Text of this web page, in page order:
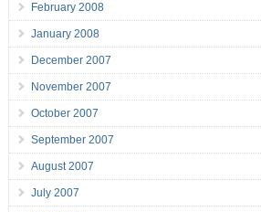
February 2008
January 2008
December 2007
November 2007
October 2007
September 2007
August 2007
July 2007